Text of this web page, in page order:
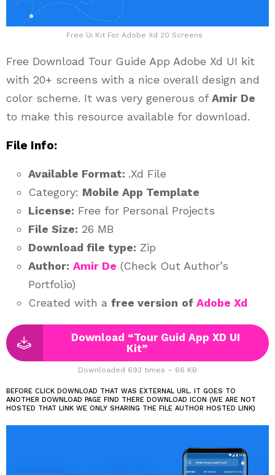
Free Ui Kit For Adobe Xd 20 Screens
Free Download Tour Guide App Adobe Xd UI kit
with 20+ screens with a nice overall design and
color scheme. It was very generous of Amir De
to make this resource available for download.
File Info:
Available Format: .Xd File
Category: Mobile App Template
License: Free for Personal Projects
File Size: 26 MB
Download file type: Zip
Author: Amir De (Check Out Author’s
Portfolio)
Created with a free version of Adobe Xd
Download “Tour Guid App XD UI
Kit”
Downloaded 693 times – 66 KB
BEFORE CLICK DOWNLOAD THAT WAS EXTERNAL URL. IT GOES TO
ANOTHER DOWNLOAD PAGE FIND THERE DOWNLOAD ICON (WE ARE NOT
HOSTED THAT LINK WE ONLY SHARING THE FILE AUTHOR HOSTED LINK)